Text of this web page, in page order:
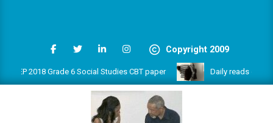
Copyright 2009
2018 Grade 6 Social Studies CBT paper Daily reads on